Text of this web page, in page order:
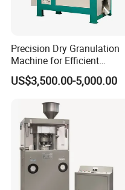
Precision Dry Granulation
Machine for Efficient
Fertilizer Production
US$3,500.00-5,000.00